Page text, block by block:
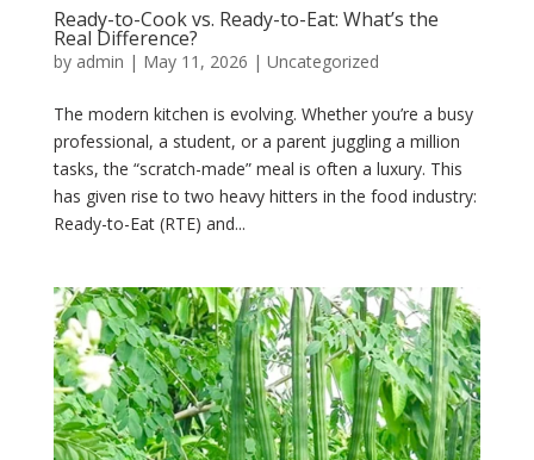
Ready-to-Cook vs. Ready-to-Eat: What’s the
Real Difference?
by admin | May 11, 2026 | Uncategorized
The modern kitchen is evolving. Whether you’re a busy
professional, a student, or a parent juggling a million
tasks, the “scratch-made” meal is often a luxury. This
has given rise to two heavy hitters in the food industry:
Ready-to-Eat (RTE) and...